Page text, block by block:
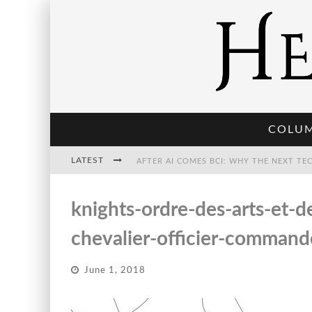
LATEST
knights-ordre-des-arts-et-
chevalier-officier-
June 1, 2018